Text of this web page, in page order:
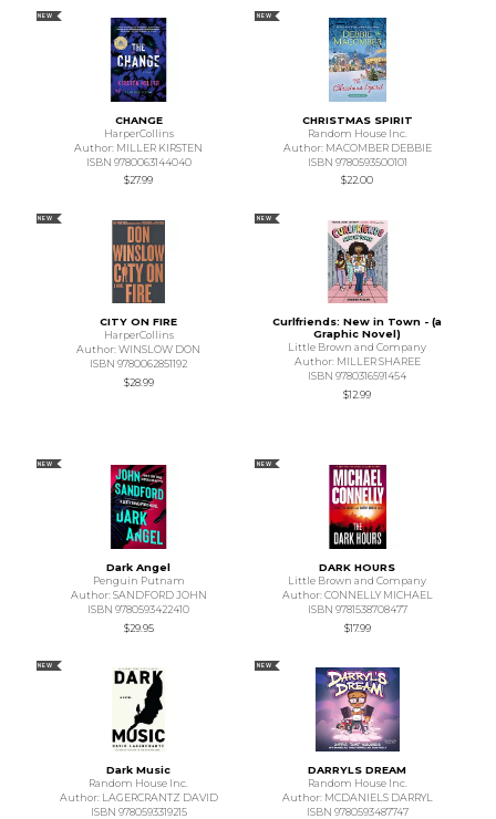
NEW
CHANGE
HarperCollins
Author: MILLER KIRSTEN
ISBN 9780063144040
$27.99
NEW
CHRISTMAS SPIRIT
Random House Inc.
Author: MACOMBER DEBBIE
ISBN 9780593500101
$22.00
NEW
CITY ON FIRE
HarperCollins
Author: WINSLOW DON
ISBN 9780062851192
$28.99
NEW
Curlfriends: New in Town - (a
Graphic Novel)
Little Brown and Company
Author: MILLER SHAREE
ISBN 9780316591454
$12.99
NEW
Dark Angel
Penguin Putnam
Author: SANDFORD JOHN
ISBN 9780593422410
$29.95
NEW
DARK HOURS
Little Brown and Company
Author: CONNELLY MICHAEL
ISBN 9781538708477
$17.99
NEW
Dark Music
Random House Inc.
Author: LAGERCRANTZ DAVID
ISBN 9780593319215
NEW
DARRYLS DREAM
Random House Inc.
Author: MCDANIELS DARRYL
ISBN 9780593487747